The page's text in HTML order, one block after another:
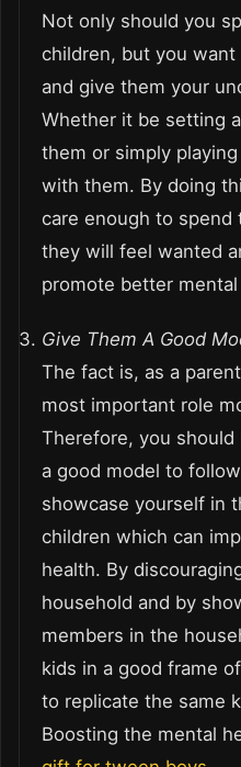
Not only should you
children, but you
and give them your
Whether it be setting
them or simply
with them. By doing
care enough to
they will feel wanted
promote better
Give Them A Good
The fact is, as a
most important role
Therefore, you
a good model to
showcase yourself in
children which can
health. By
household and by
members in the
kids in a good frame
to replicate the same
Boosting the mental